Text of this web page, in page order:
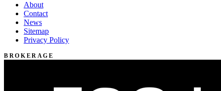
About
Contact
News
Sitemap
Privacy Policy
BROKERAGE